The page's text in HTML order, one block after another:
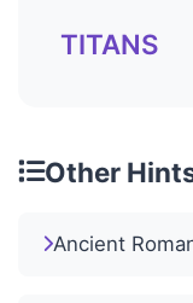
TITANS
Other
Ancient